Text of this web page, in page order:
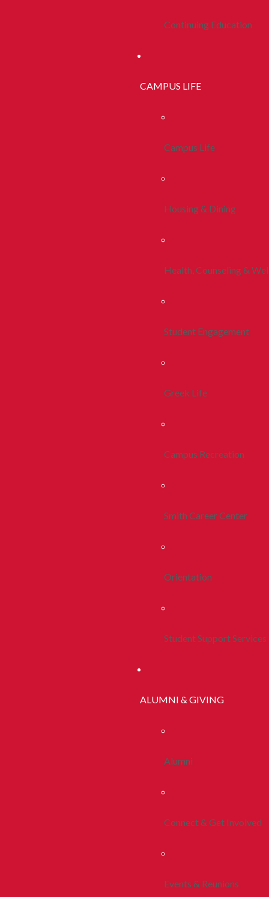
Continuing Education
CAMPUS LIFE
Campus Life
Housing & Dining
Health, Counseling &
Student Engagement
Greek Life
Campus Recreation
Smith Career Center
Orientation
Student Support Services
ALUMNI & GIVING
Alumni
Connect & Get Involved
Events & Reunions